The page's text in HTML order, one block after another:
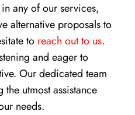
any of our services,
alternative proposals to
to reach out to us.
and eager to
Our dedicated team
utmost assistance
needs.